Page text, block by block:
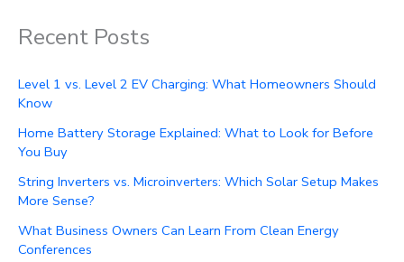
Recent Posts
Level 1 vs. Level 2 EV Charging: What Homeowners Should
Know
Home Battery Storage Explained: What to Look for Before
You Buy
String Inverters vs. Microinverters: Which Solar Setup Makes
More Sense?
What Business Owners Can Learn From Clean Energy
Conferences